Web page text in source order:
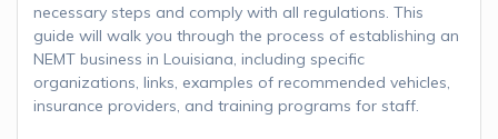
necessary steps and comply with all regulations. This
guide will walk you through the process of establishing an
NEMT business in Louisiana, including specific
organizations, links, examples of recommended vehicles,
insurance providers, and training programs for staff.